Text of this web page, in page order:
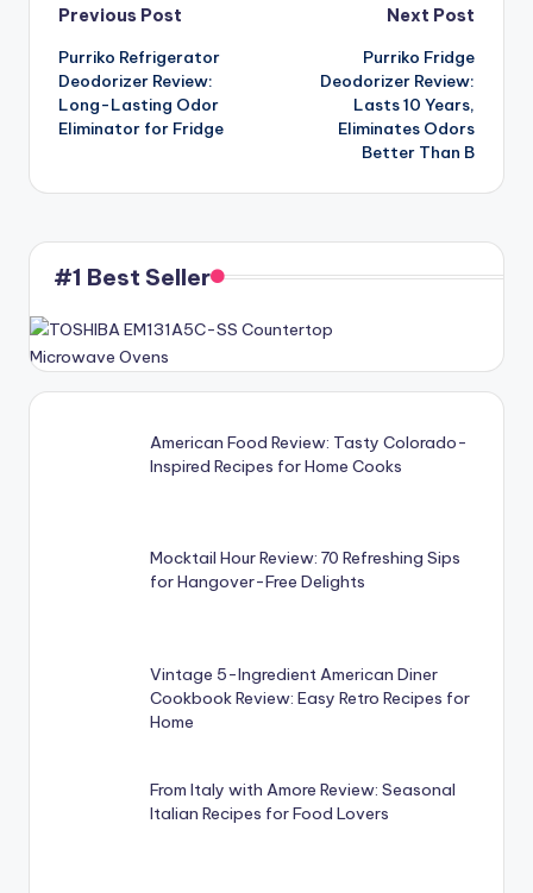
Post
navigation
Previous Post
Purriko Refrigerator
Deodorizer Review:
Long-Lasting Odor
Eliminator for Fridge
Next Post
Purriko Fridge
Deodorizer Review:
Lasts 10 Years,
Eliminates Odors
Better Than B
#1 Best Seller
American Food Review: Tasty Colorado-
Inspired Recipes for Home Cooks
Mocktail Hour Review: 70 Refreshing Sips
for Hangover-Free Delights
Vintage 5-Ingredient American Diner
Cookbook Review: Easy Retro Recipes for
Home
From Italy with Amore Review: Seasonal
Italian Recipes for Food Lovers